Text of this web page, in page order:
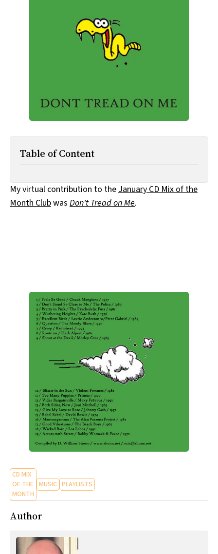
Table of Content
My virtual contribution to theJanuary CD Mix of the
Month Clubwas Don't Tread on Me.
CD MIX
OF THE
MONTH
MUSIC PLAYLISTS
Author